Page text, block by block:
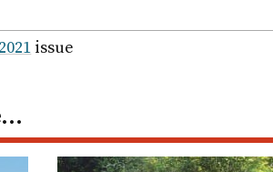
issue